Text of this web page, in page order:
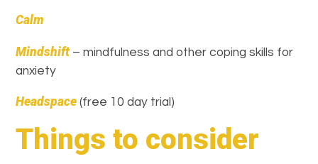
Calm
Mindshift– mindfulness and other coping skills for
anxiety
Headspace (free 10 day trial)
Things to consider